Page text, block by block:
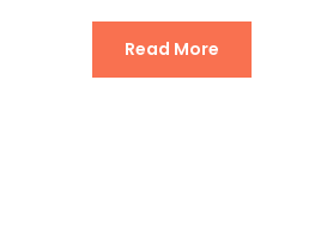
Read More